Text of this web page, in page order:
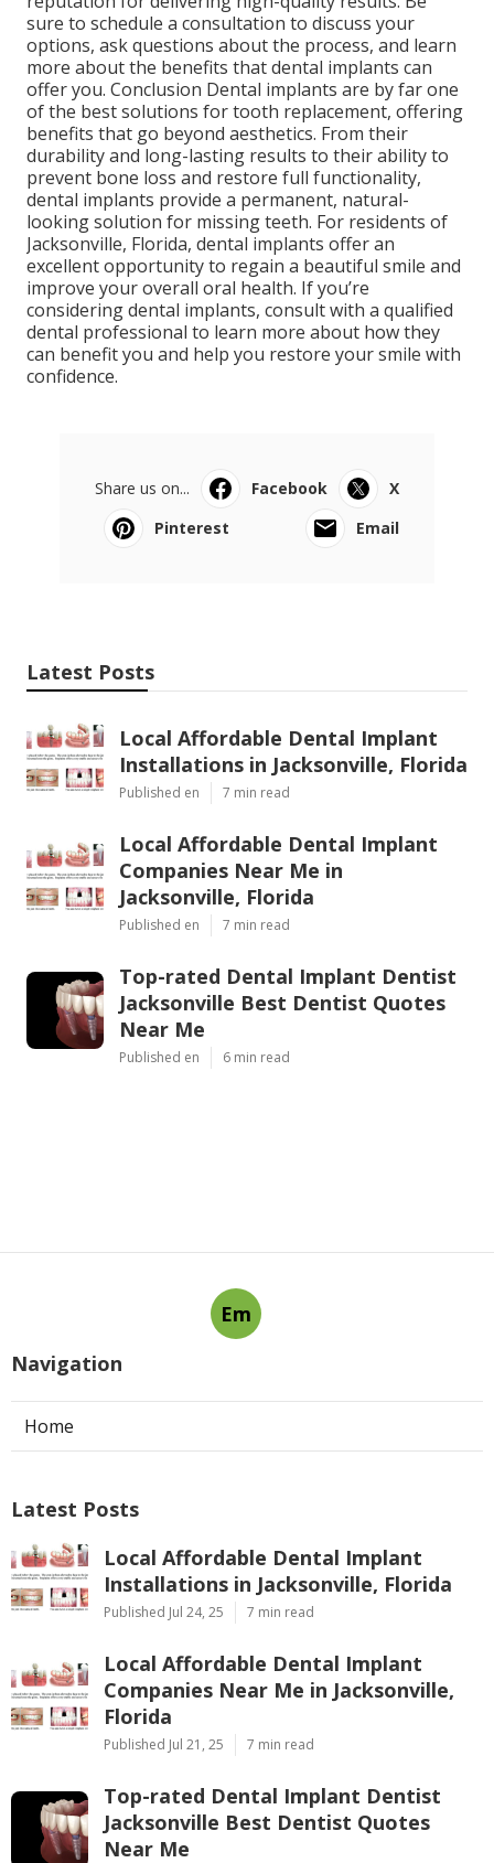
sure to schedule a consultation to discuss your
options, ask questions about the process, and learn
more about the benefits that dental implants can
offer you. Conclusion Dental implants are by far one
of the best solutions for tooth replacement, offering
benefits that go beyond aesthetics. From their
durability and long-lasting results to their ability to
prevent bone loss and restore full functionality,
dental implants provide a permanent, natural-
looking solution for missing teeth. For residents of
Jacksonville, Florida, dental implants offer an
excellent opportunity to regain a beautiful smile and
improve your overall oral health. If you’re
considering dental implants, consult with a qualified
dental professional to learn more about how they
can benefit you and help you restore your smile with
confidence.
Share us on... Facebook
X
Pinterest
Email
Latest Posts
Local Affordable Dental Implant
Installations in Jacksonville, Florida
Published en 7 min read
Local Affordable Dental Implant
Companies Near Me in
Jacksonville, Florida
Published en 7 min read
Top-rated Dental Implant Dentist
Jacksonville Best Dentist Quotes
Near Me
Published en 6 min read
Em
Navigation
Home
Latest Posts
Local Affordable Dental Implant
Installations in Jacksonville, Florida
Published Jul 24, 25 7 min read
Local Affordable Dental Implant
Companies Near Me in Jacksonville,
Florida
Published Jul 21, 25 7 min read
Top-rated Dental Implant Dentist
Jacksonville Best Dentist Quotes
Near Me